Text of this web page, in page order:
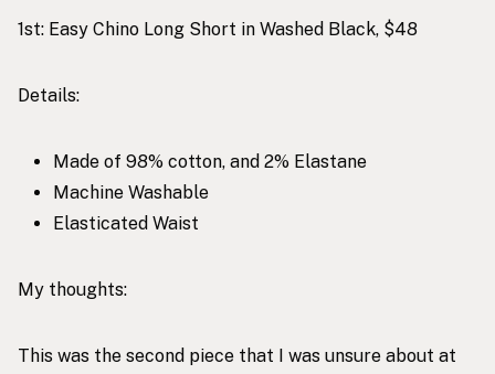
1st: Easy Chino Long Short in Washed Black, $48
Details:
Made of 98% cotton, and 2% Elastane
Machine Washable
Elasticated Waist
My thoughts:
This was the second piece that I was unsure about at